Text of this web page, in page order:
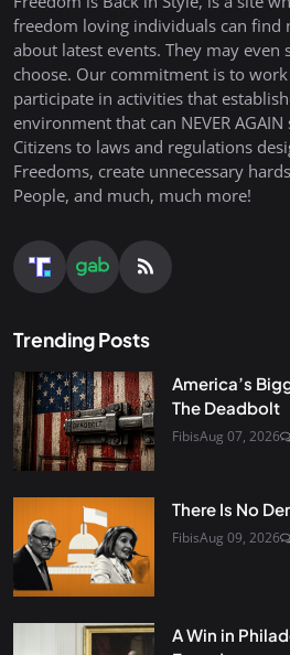
freedom loving individuals can find
about latest events. They may
choose. Our commitment is to
participate in activities that
environment that can NEVER
Citizens to laws and regulations
Freedoms, create unnecessary
People, and much, much more!
Trending Posts
America’s
The Deadbolt
FibisAug 07, 2026
There Is No
FibisAug 09, 2026
A Win in